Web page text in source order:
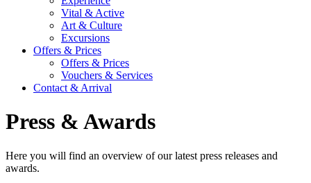
Vital & Active
Art & Culture
Excursions
Offers & Prices
Offers & Prices
Vouchers & Services
Contact & Arrival
Press & Awards
Here you will find an overview of our latest press releases and
awards.